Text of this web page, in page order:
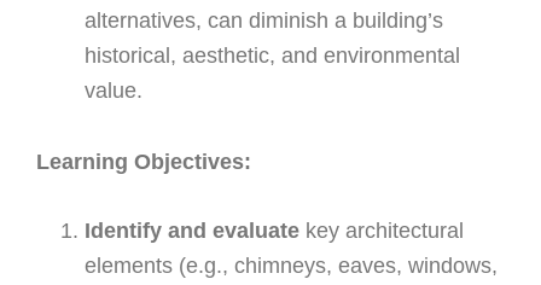
alternatives, can diminish a building’s
historical, aesthetic, and environmental
value.
Learning Objectives:
Identify and evaluate key architectural
elements (e.g., chimneys, eaves, windows,